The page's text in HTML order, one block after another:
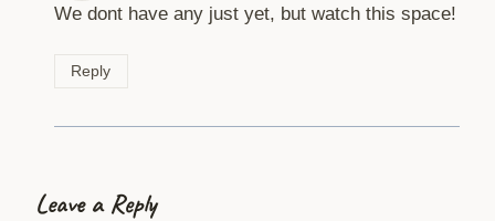
We dont have any just yet, but watch this space!
Reply
Leave a Reply